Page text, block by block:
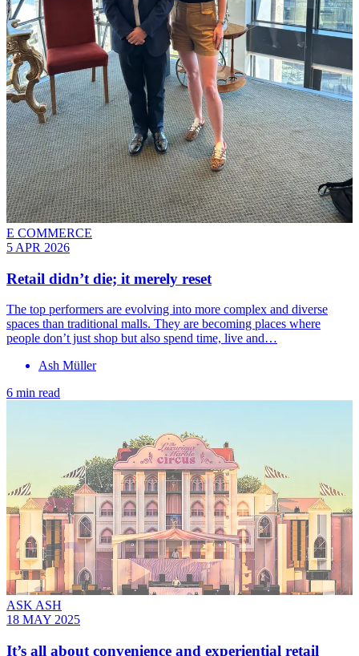
E COMMERCE
5 APR 2026
Retail didn’t die; it merely reset
The top performers are evolving into more complex and diverse
spaces than traditional malls. They are becoming places where
people don’t just shop but also spend time, live and…
Ash Müller
6 min read
ASK ASH
18 MAY 2025
It’s all about convenience and experiential retail